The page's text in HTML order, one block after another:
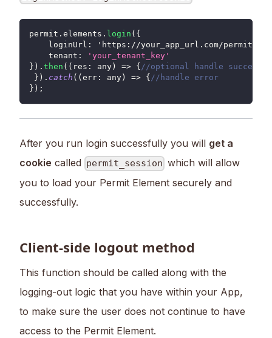
permit . elements . login ( {
loginUrl : 'https : / /your_app_url . com/
tenant :
'your_tenant_key'
} ) . then ( ( res : any) => { //optional handle success
} ) . catch ( (err : any) => { //handle error
} ) ;
After you run login successfully you will get a
cookie called permit_session which will allow
you to load your Permit Element securely and
successfully.
Client-side logout method
This function should be called along with the
logging-out logic that you have within your App,
to make sure the user does not continue to have
access to the Permit Element.